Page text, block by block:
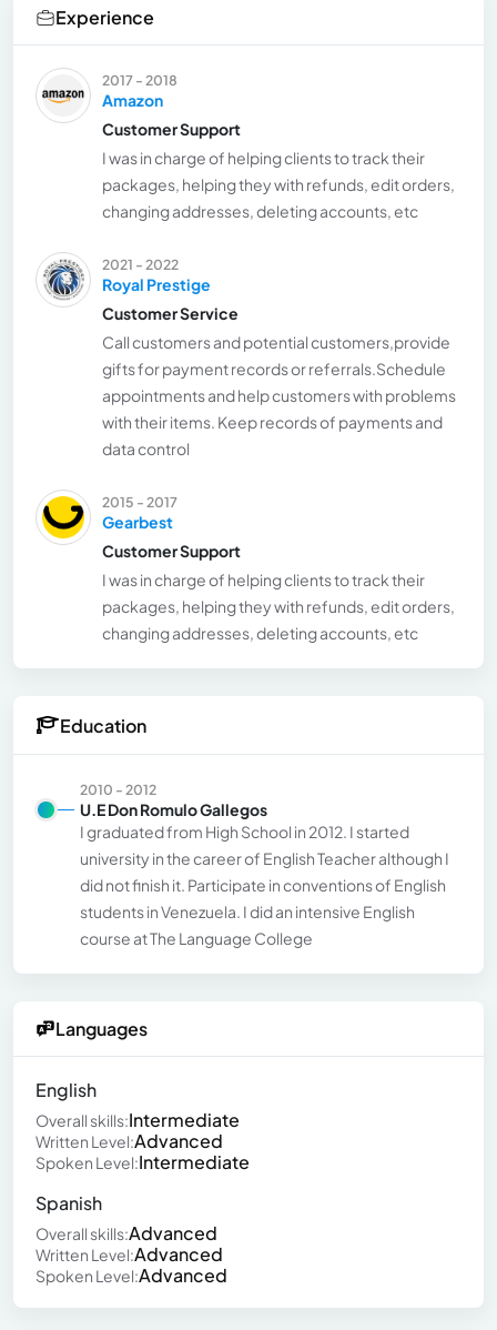
Experience
2017 - 2018
Amazon
Customer Support
I was in charge of helping clients to track their
packages, helping they with refunds, edit orders,
changing addresses, deleting accounts, etc
2021 - 2022
Royal Prestige
Customer Service
Call customers and potential customers,provide
gifts for payment records or referrals.Schedule
appointments and help customers with problems
with their items. Keep records of payments and
data control
2015 - 2017
Gearbest
Customer Support
I was in charge of helping clients to track their
packages, helping they with refunds, edit orders,
changing addresses, deleting accounts, etc
Education
2010 - 2012
U.E Don Romulo Gallegos
I graduated from High School in 2012. I started
university in the career of English Teacher although I
did not finish it. Participate in conventions of English
students in Venezuela. I did an intensive English
course at The Language College
Languages
English
Overall skills:Intermediate
Written Level:Advanced
Spoken Level:Intermediate
Spanish
Overall skills:Advanced
Written Level:Advanced
Spoken Level:Advanced